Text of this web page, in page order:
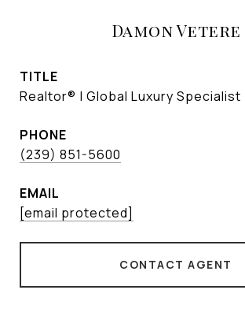
Damon Vetere
TITLE
Realtor® | Global Luxury Specialist
PHONE
(239) 851-5600
EMAIL
[email protected]
CONTACT AGENT